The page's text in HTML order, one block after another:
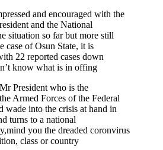
and encouraged with the
and the National
situation so far but more still
case of Osun State, it is
22 reported cases down
know what is in offing
President who is the
Armed Forces of the Federal
wade into the crisis at hand in
turns to a national
you the dreaded coronvirus
class or country